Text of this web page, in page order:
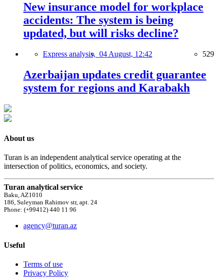
New insurance model for workplace
accidents: The system is being
updated, but will risks decline?
Express analysis, 04 August, 12:42 529
Azerbaijan updates credit guarantee
system for regions and Karabakh
About us
Turan is an independent analytical service operating at the
intersection of politics, economics, and society.
Turan analytical service
Baku, AZ1010
186, Suleyman Rahimov str, apt. 24
Phone: (+99412) 440 11 96
agency@turan.az
Useful
Terms of use
Privacy Policy